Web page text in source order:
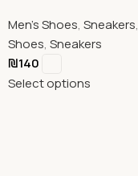
Men's Shoes, Sneakers,
Shoes, Sneakers
₪140
Select options